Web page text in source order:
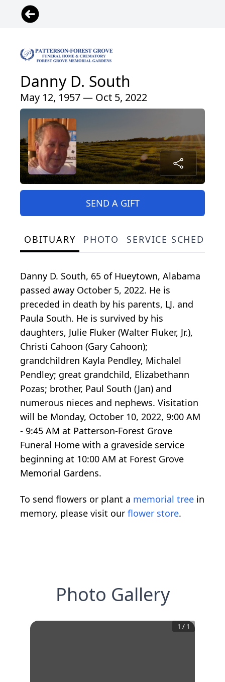
Danny D. South
May 12, 1957 — Oct 5, 2022
SEND A GIFT
OBITUARY PHOTO SERVICE SCHEDULE
Danny D. South, 65 of Hueytown, Alabama
passed away October 5, 2022. He is
preceded in death by his parents, LJ. and
Paula South. He is survived by his
daughters, Julie Fluker (Walter Fluker, Jr.),
Christi Cahoon (Gary Cahoon);
grandchildren Kayla Pendley, Michalel
Pendley; great grandchild, Elizabethann
Pozas; brother, Paul South (Jan) and
numerous nieces and nephews. Visitation
will be Monday, October 10, 2022, 9:00 AM
- 9:45 AM at Patterson-Forest Grove
Funeral Home with a graveside service
beginning at 10:00 AM at Forest Grove
Memorial Gardens.
To send flowers or plant a memorial tree in
memory, please visit our flower store.
Photo Gallery
1 / 1